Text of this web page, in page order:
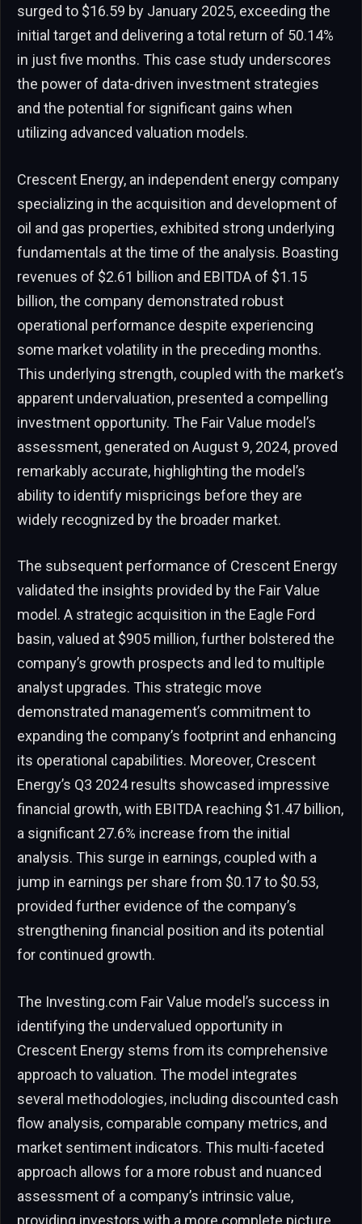
surged to $16.59 by January 2025, exceeding the
initial target and delivering a total return of 50.14%
in just five months. This case study underscores
the power of data-driven investment strategies
and the potential for significant gains when
utilizing advanced valuation models.
Crescent Energy, an independent energy company
specializing in the acquisition and development of
oil and gas properties, exhibited strong underlying
fundamentals at the time of the analysis. Boasting
revenues of $2.61 billion and EBITDA of $1.15
billion, the company demonstrated robust
operational performance despite experiencing
some market volatility in the preceding months.
This underlying strength, coupled with the market’s
apparent undervaluation, presented a compelling
investment opportunity. The Fair Value model’s
assessment, generated on August 9, 2024, proved
remarkably accurate, highlighting the model’s
ability to identify mispricings before they are
widely recognized by the broader market.
The subsequent performance of Crescent Energy
validated the insights provided by the Fair Value
model. A strategic acquisition in the Eagle Ford
basin, valued at $905 million, further bolstered the
company’s growth prospects and led to multiple
analyst upgrades. This strategic move
demonstrated management’s commitment to
expanding the company’s footprint and enhancing
its operational capabilities. Moreover, Crescent
Energy’s Q3 2024 results showcased impressive
financial growth, with EBITDA reaching $1.47 billion,
a significant 27.6% increase from the initial
analysis. This surge in earnings, coupled with a
jump in earnings per share from $0.17 to $0.53,
provided further evidence of the company’s
strengthening financial position and its potential
for continued growth.
The Investing.com Fair Value model’s success in
identifying the undervalued opportunity in
Crescent Energy stems from its comprehensive
approach to valuation. The model integrates
several methodologies, including discounted cash
flow analysis, comparable company metrics, and
market sentiment indicators. This multi-faceted
approach allows for a more robust and nuanced
assessment of a company’s intrinsic value,
providing investors with a more complete picture